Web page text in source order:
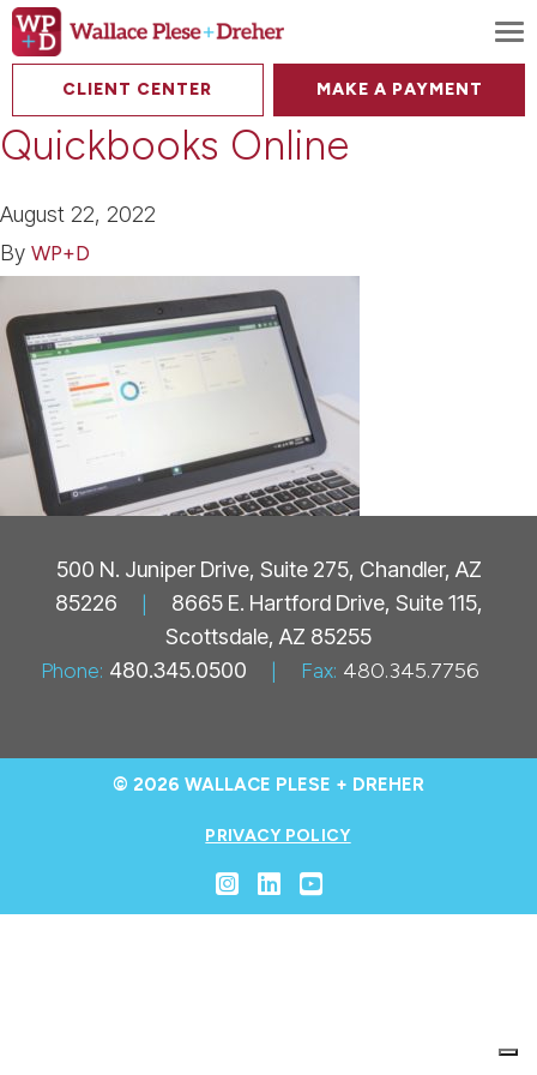
CLIENT CENTER MAKE A PAYMENT
Quickbooks Online
August 22, 2022
By WP+D
500 N. Juniper Drive, Suite 275, Chandler, AZ
85226
|
8665 E. Hartford Drive, Suite 115,
Scottsdale, AZ 85255
Phone: 480.345.0500 | Fax: 480.345.7756
© 2026 WALLACE PLESE + DREHER
PRIVACY POLICY